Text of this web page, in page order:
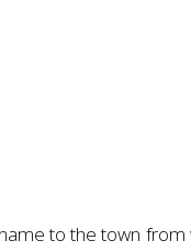
to the town from